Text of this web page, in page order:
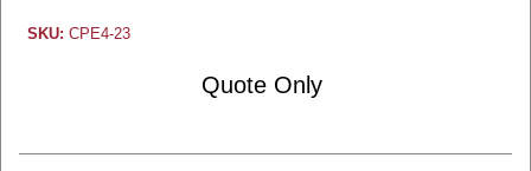
SKU: CPE4-23
Quote Only